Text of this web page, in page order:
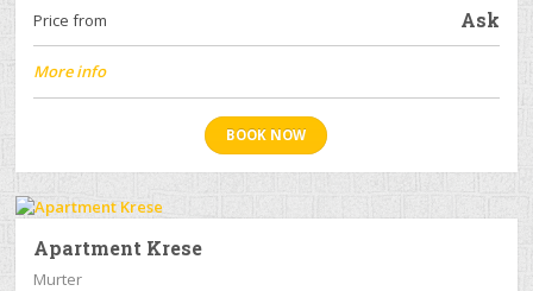
Price from
Ask
More info
BOOK NOW
Apartment Krese
Murter